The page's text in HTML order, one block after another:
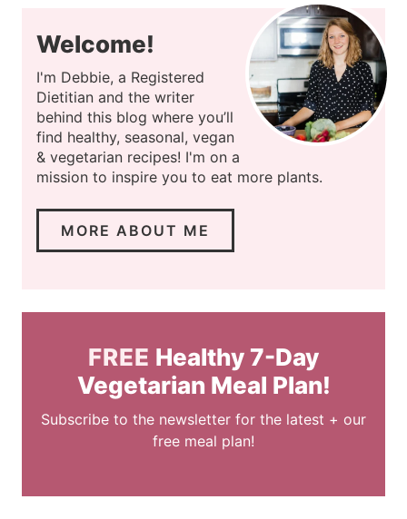
Welcome!
I'm Debbie, a Registered
Dietitian and the writer
behind this blog where you’ll
find healthy, seasonal, vegan
& vegetarian recipes! I'm on a
mission to inspire you to eat more plants.
MORE ABOUT ME
FREE Healthy 7-Day
Vegetarian Meal Plan!
Subscribe to the newsletter for the latest + our
free meal plan!